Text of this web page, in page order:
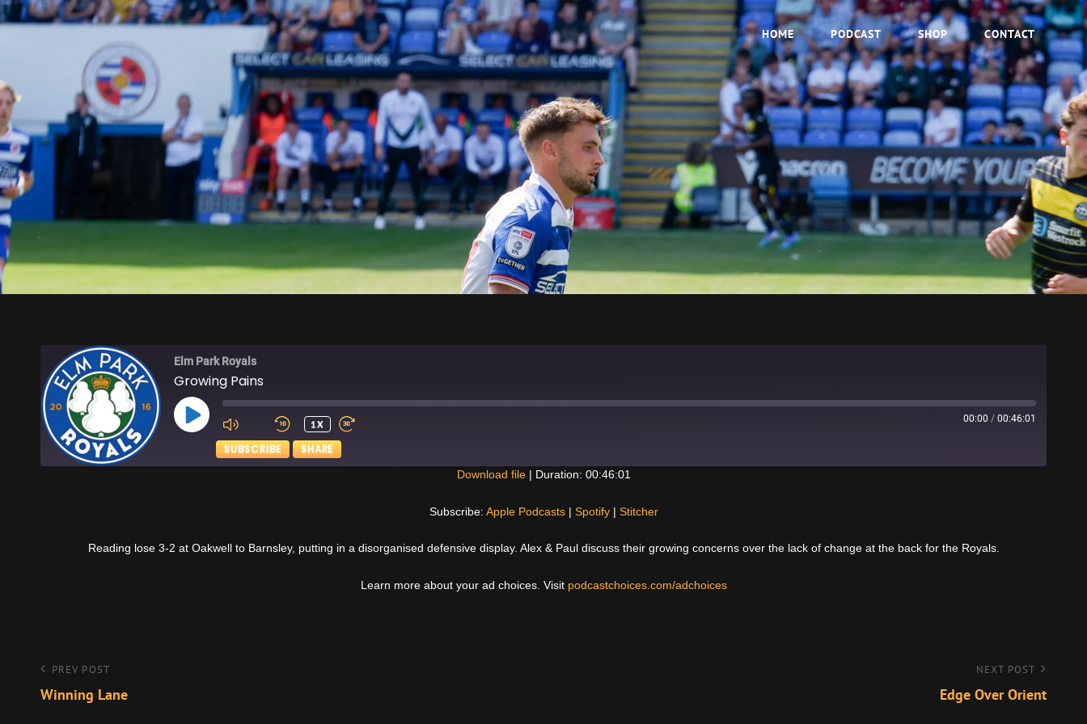
ELM PARK ROYALS
HOME PODCAST SHOP CONTACT
Elm Park Royals
Growing Pains
PLAY
EPISODE
1X 00:00 / 00:46:01
SUBSCRIBE SHARE
Download file| Duration: 00:46:01
Subscribe: Apple Podcasts| Spotify| Stitcher
Reading lose 3-2 at Oakwell to Barnsley, putting in a disorganised defensive display. Alex & Paul discuss their growing concerns over the lack of change at the back for the Royals.
Learn more about your ad choices. Visit podcastchoices.com/adchoices
Post
navigation
Previous
Post
PREV POST
Winning Lane
NEXT POST
Edge Over Orient